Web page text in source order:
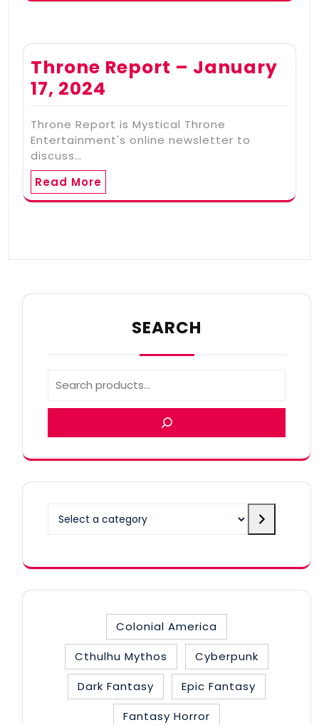
Throne Report – January
17, 2024
Throne Report is Mystical Throne
Entertainment's online newsletter to
discuss…
Read More
SEARCH
Colonial America
Cthulhu Mythos
Cyberpunk
Dark Fantasy
Epic Fantasy
Fantasy Horror